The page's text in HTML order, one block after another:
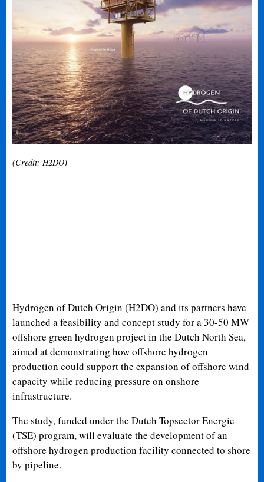
(Credit: H2DO)
Hydrogen of Dutch Origin (H2DO) and its partners have
launched a feasibility and concept study for a 30-50 MW
offshore green hydrogen project in the Dutch North Sea,
aimed at demonstrating how offshore hydrogen
production could support the expansion of offshore wind
capacity while reducing pressure on onshore
infrastructure.
The study, funded under the Dutch Topsector Energie
(TSE) program, will evaluate the development of an
offshore hydrogen production facility connected to shore
by pipeline.